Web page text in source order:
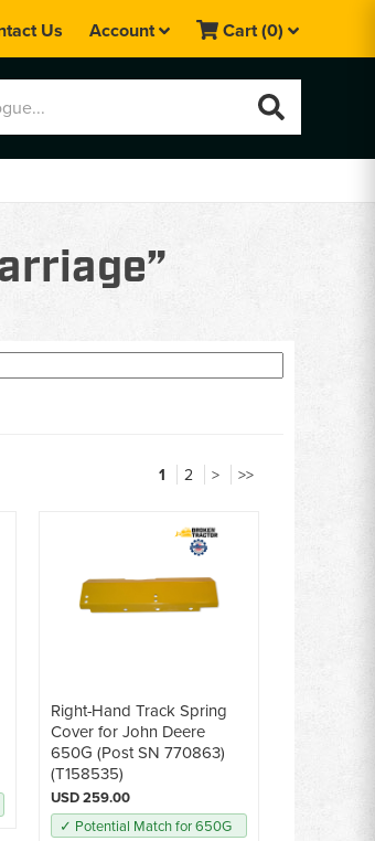
Us Account Cart(0)
1 2 > >>
Right-Hand Track Spring
Cover for John Deere
650G (Post SN 770863)
(T158535)
USD 259.00
✓ Potential Match for 650G